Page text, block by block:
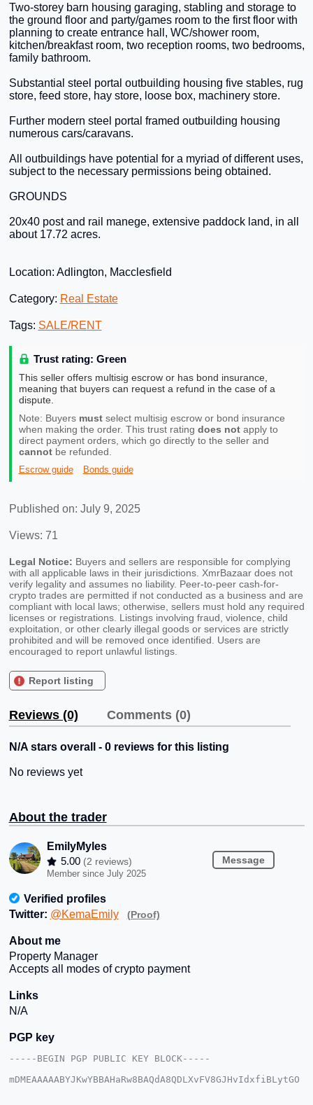
Two-storey barn housing garaging, stabling and storage to
the ground floor and party/games room to the first floor with
planning to create entrance hall, WC/shower room,
kitchen/breakfast room, two reception rooms, two bedrooms,
family bathroom.
Substantial steel portal outbuilding housing five stables, rug
store, feed store, hay store, loose box, machinery store.
Further modern steel portal framed outbuilding housing
numerous cars/caravans.
All outbuildings have potential for a myriad of different uses,
subject to the necessary permissions being obtained.
GROUNDS
20x40 post and rail manege, extensive paddock land, in all
about 17.72 acres.
Location: Adlington, Macclesfield
Category: Real Estate
Tags: SALE/RENT
Trust rating: Green
This seller offers multisig escrow or has bond insurance,
meaning that buyers can request a refund in the case of a
dispute.
Note: Buyers mustselect multisig escrow or bond insurance
when making the order. This trust rating does notapply to
direct payment orders, which go directly to the seller and
cannotbe refunded.
Escrow guide Bonds guide
Published on: July 9, 2025
Views: 71
Legal Notice: Buyers and sellers are responsible for complying
with all applicable laws in their jurisdictions. XmrBazaar does not
verify legality and assumes no liability. Peer-to-peer cash-for-
crypto trades are permitted if not conducted as a business and are
compliant with local laws; otherwise, sellers must hold any required
licenses or registrations. Listings involving fraud, violence, child
exploitation, or other clearly illegal goods or services are strictly
prohibited and will be removed once identified. Users are
encouraged to report unlawful listings.
Report listing
Reviews (0) Comments (0)
N/A stars overall - 0 reviews for this listing
No reviews yet
About the trader
EmilyMyles
5.00 (2 reviews)
Member since July 2025
Message
Verified profiles
Twitter: @KemaEmily (Proof)
About me
Property Manager
Accepts all modes of crypto payment
Links
N/A
PGP key
-----BEGIN PGP PUBLIC KEY BLOCK-----
mDMEAAAAABYJKwYBBAHaRw8BAQdA8QDLXvFV8GJHvIdxfiBLytGO